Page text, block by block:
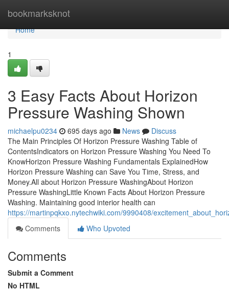
bookmarksknot
Home
Home
1
3 Easy Facts About Horizon
Pressure Washing Shown
michaelpu0234 695 days ago News
Discuss
The Main Principles Of Horizon Pressure Washing Table of
ContentsIndicators on Horizon Pressure Washing You Need To
KnowHorizon Pressure Washing Fundamentals ExplainedHow
Horizon Pressure Washing can Save You Time, Stress, and
Money.All about Horizon Pressure WashingAbout Horizon
Pressure WashingLittle Known Facts About Horizon Pressure
Washing. Maintaining good interior health can
https://martinpqkxo.nytechwiki.com/9990408/
Comments
Who Upvoted
Comments
Submit a Comment
No HTML